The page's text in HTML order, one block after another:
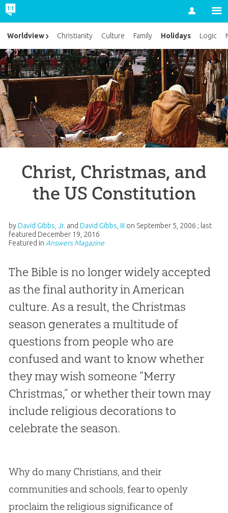
Account
Christ, Christmas, and
the US Constitution
by David Gibbs, Jr. and David Gibbs, III on September 5, 2006 ; last
featured December 19, 2016
Featured in Answers Magazine
The Bible is no longer widely accepted
as the final authority in American
culture. As a result, the Christmas
season generates a multitude of
questions from people who are
confused and want to know whether
they may wish someone “Merry
Christmas,” or whether their town may
include religious decorations to
celebrate the season.
Why do many Christians, and their
communities and schools, fear to openly
proclaim the religious significance of
Worldview Christianity Culture Family Holidays Logic